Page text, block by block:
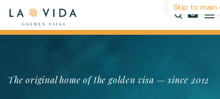
Skip to
Investments
The original home of the golden visa — since 2012